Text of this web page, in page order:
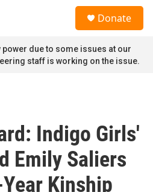
Donate
due to some issues at our
staff is working on the issue.
Indigo Girls'
Emily Saliers
Kinship